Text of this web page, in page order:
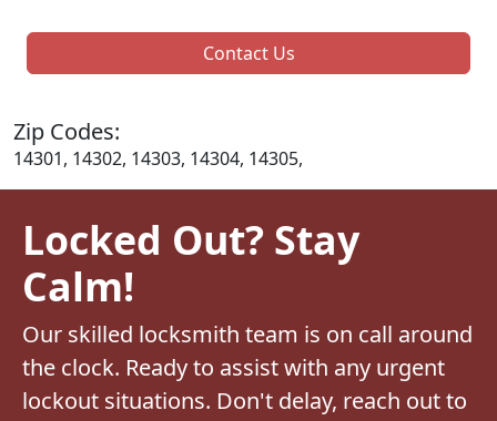
Contact Us
Zip Codes:
14301, 14302, 14303, 14304, 14305,
Locked Out? Stay
Calm!
Our skilled locksmith team is on call around
the clock. Ready to assist with any urgent
lockout situations. Don't delay, reach out to